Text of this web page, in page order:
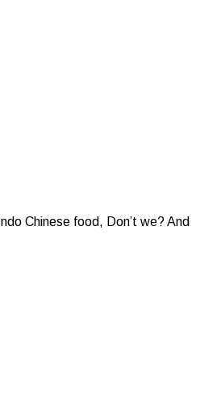
Chinese food, Don’t we? And